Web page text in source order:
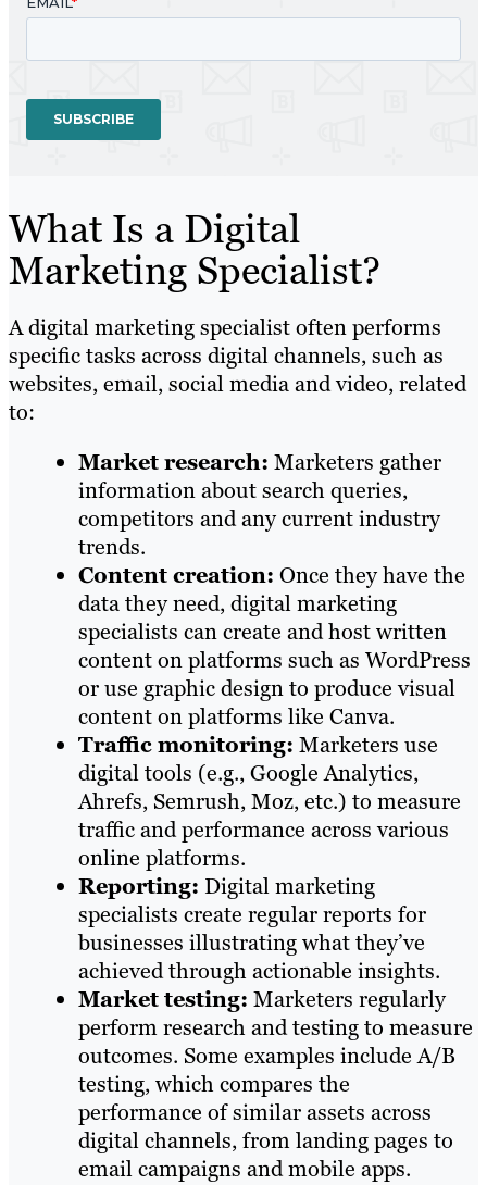
What Is a Digital
Marketing Specialist?
A digital marketing specialist often performs
specific tasks across digital channels, such as
websites, email, social media and video, related
to:
Market research: Marketers gather
information about search queries,
competitors and any current industry
trends.
Content creation: Once they have the
data they need, digital marketing
specialists can create and host written
content on platforms such as WordPress
or use graphic design to produce visual
content on platforms like Canva.
Traffic monitoring: Marketers use
digital tools (e.g., Google Analytics,
Ahrefs, Semrush, Moz, etc.) to measure
traffic and performance across various
online platforms.
Reporting: Digital marketing
specialists create regular reports for
businesses illustrating what they’ve
achieved through actionable insights.
Market testing: Marketers regularly
perform research and testing to measure
outcomes. Some examples include A/B
testing, which compares the
performance of similar assets across
digital channels, from landing pages to
email campaigns and mobile apps.